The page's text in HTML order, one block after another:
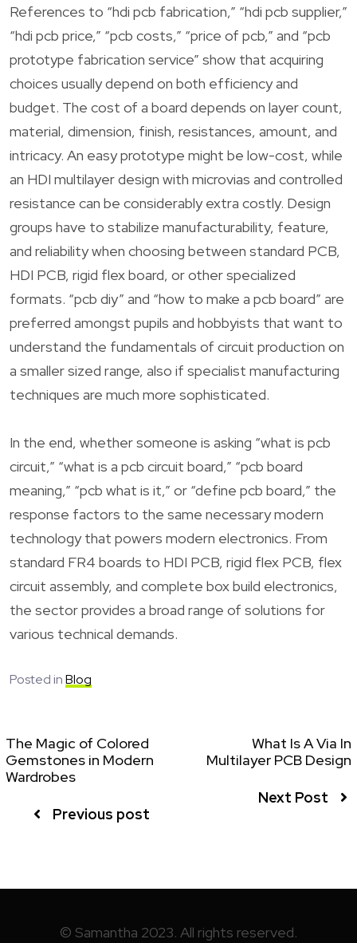
References to “hdi pcb fabrication,” “hdi pcb supplier,”
“hdi pcb price,” “pcb costs,” “price of pcb,” and “pcb
prototype fabrication service” show that acquiring
choices usually depend on both efficiency and
budget. The cost of a board depends on layer count,
material, dimension, finish, resistances, amount, and
intricacy. An easy prototype might be low-cost, while
an HDI multilayer design with microvias and controlled
resistance can be considerably extra costly. Design
groups have to stabilize manufacturability, feature,
and reliability when choosing between standard PCB,
HDI PCB, rigid flex board, or other specialized
formats. “pcb diy” and “how to make a pcb board” are
preferred amongst pupils and hobbyists that want to
understand the fundamentals of circuit production on
a smaller sized range, also if specialist manufacturing
techniques are much more sophisticated.
In the end, whether someone is asking “what is pcb
circuit,” “what is a pcb circuit board,” “pcb board
meaning,” “pcb what is it,” or “define pcb board,” the
response factors to the same necessary modern
technology that powers modern electronics. From
standard FR4 boards to HDI PCB, rigid flex PCB, flex
circuit assembly, and complete box build electronics,
the sector provides a broad range of solutions for
various technical demands.
Posted inBlog
The Magic of Colored
Gemstones in Modern
Wardrobes
Previous post
What Is A Via In
Multilayer PCB Design
Next Post
© Samantha 2023. All rights reserved.